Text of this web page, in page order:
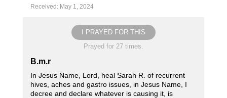
Received: May 1, 2024
I PRAYED FOR THIS
Prayed for 27 times.
B.m.r
In Jesus Name, Lord, heal Sarah R. of recurrent
hives, aches and gastro issues, in Jesus Name, I
decree and declare whatever is causing it, is